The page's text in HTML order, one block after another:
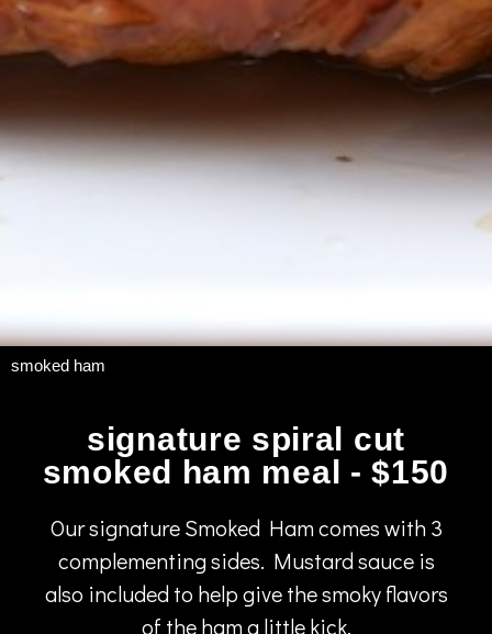
smoked ham
signature spiral cut
smoked ham meal - $150
Our signature Smoked Ham comes with 3
complementing sides. Mustard sauce is
also included to help give the smoky flavors
of the ham a little kick.